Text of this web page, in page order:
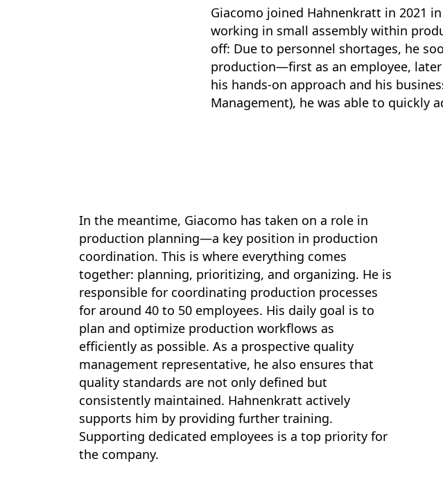
Giacomo joined Hahnenkratt in 2021
working in small assembly within
off: Due to personnel shortages, he
production—first as an employee,
his hands-on approach and his
Management), he was able to quickly
In the meantime, Giacomo has taken on a role in
production planning—a key position in production
coordination. This is where everything comes
together: planning, prioritizing, and organizing. He is
responsible for coordinating production processes
for around 40 to 50 employees. His daily goal is to
plan and optimize production workflows as
efficiently as possible. As a prospective quality
management representative, he also ensures that
quality standards are not only defined but
consistently maintained. Hahnenkratt actively
supports him by providing further training.
Supporting dedicated employees is a top priority for
the company.